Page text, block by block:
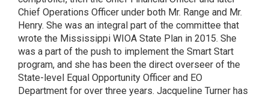
Chief Operations Officer under both Mr. Range and Mr.
Henry. She was an integral part of the committee that
wrote the Mississippi WIOA State Plan in 2015. She
was a part of the push to implement the Smart Start
program, and she has been the direct overseer of the
State-level Equal Opportunity Officer and EO
Department for over three years. Jacqueline Turner has